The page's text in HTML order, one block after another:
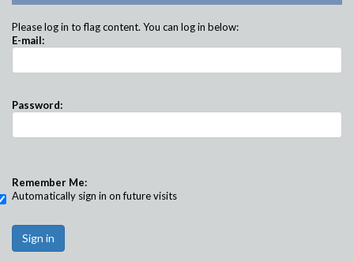
Please log in to flag content. You can log in below:
E-mail:
Password:
Remember Me:
Automatically sign in on future visits